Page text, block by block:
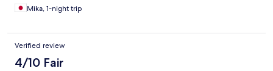
Mika, 1-night trip
Verified review
4/10 Fair